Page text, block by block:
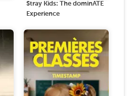
Stray Kids: The dominATE
Experience